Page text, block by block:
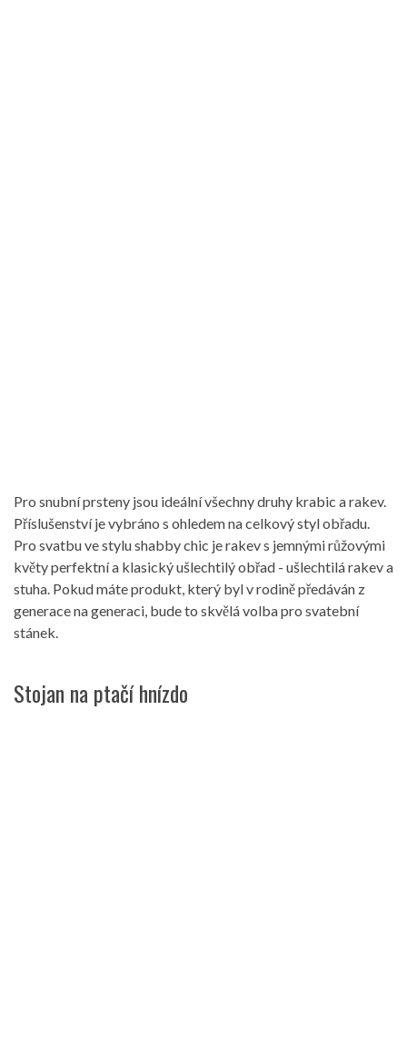
Pro snubní prsteny jsou ideální všechny druhy krabic a rakev.
Příslušenství je vybráno s ohledem na celkový styl obřadu.
Pro svatbu ve stylu shabby chic je rakev s jemnými růžovými
květy perfektní a klasický ušlechtilý obřad - ušlechtilá rakev a
stuha. Pokud máte produkt, který byl v rodině předáván z
generace na generaci, bude to skvělá volba pro svatební
stánek.
Stojan na ptačí hnízdo